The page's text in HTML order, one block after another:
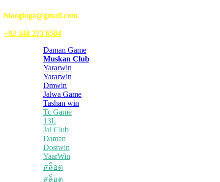
blooginga@gmail.com
+92 348 273 6504
Daman Game
Muskan Club
Yararwin
Yararwin
Dmwin
Jalwa Game
Tashan win
Tc Game
13L
Jai Club
Daman
Dostwin
YaarWin
สล็อต
สล็อต